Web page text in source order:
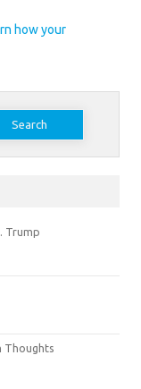
how your
Trump
Thoughts